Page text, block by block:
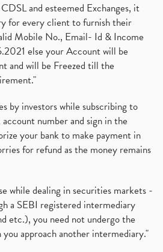
and esteemed Exchanges, it
for every client to furnish their
Mobile No., Email- Id & Income
else your Account will be
and will be Freezed till the
by investors while subscribing to
number and sign in the
your bank to make payment in
for refund as the money remains
while dealing in securities markets -
a SEBI registered intermediary
etc.), you need not undergo the
you approach another intermediary."